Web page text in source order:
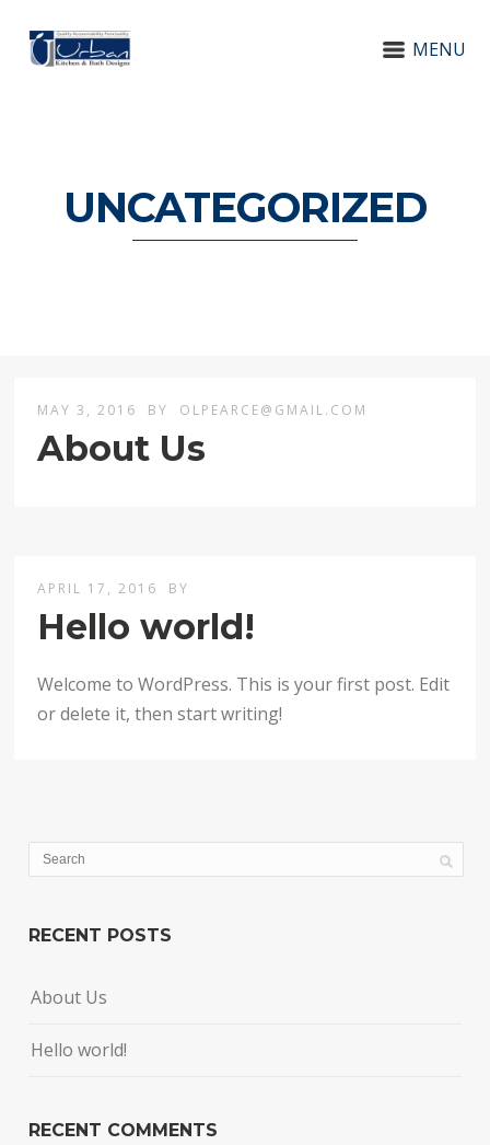
MENU
UNCATEGORIZED
MAY 3, 2016 BY OLPEARCE@GMAIL.COM
About Us
APRIL 17, 2016 BY
Hello world!
Welcome to WordPress. This is your first post. Edit
or delete it, then start writing!
RECENT POSTS
About Us
Hello world!
RECENT COMMENTS